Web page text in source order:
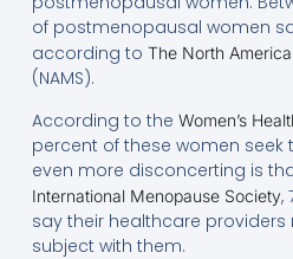
of postmenopausal women
according to The North
(NAMS).
According to the Women’s
percent of these women
even more disconcerting is
International Menopause Society,
say their healthcare providers
subject with them.